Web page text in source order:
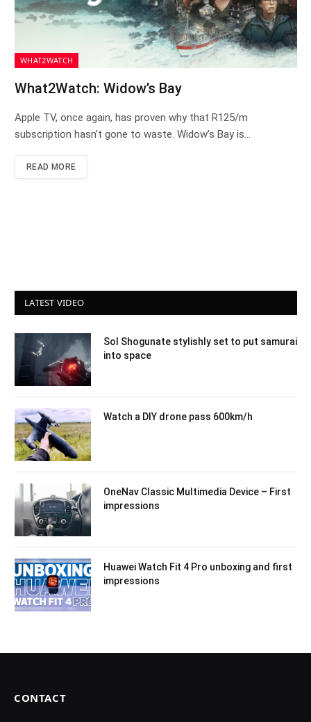
WHAT2WATCH
What2Watch: Widow’s Bay
Apple TV, once again, has proven why that R125/m
subscription hasn’t gone to waste. Widow’s Bay is…
READ MORE
LATEST VIDEO
Sol Shogunate stylishly set to put samurai
into space
Watch a DIY drone pass 600km/h
OneNav Classic Multimedia Device – First
impressions
Huawei Watch Fit 4 Pro unboxing and first
impressions
CONTACT